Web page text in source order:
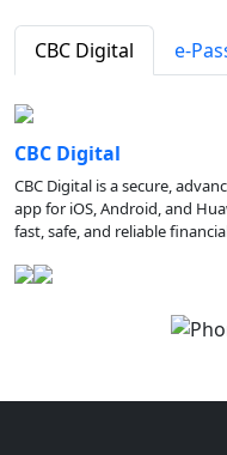
CBC Digital e-
CBC Digital
CBC Digital is a secure,
app for iOS, Android, and
fast, safe, and reliable